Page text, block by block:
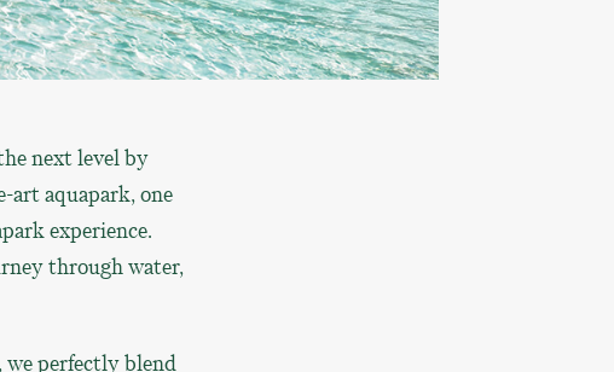
next level by
art aquapark, one
experience.
through water,
perfectly blend